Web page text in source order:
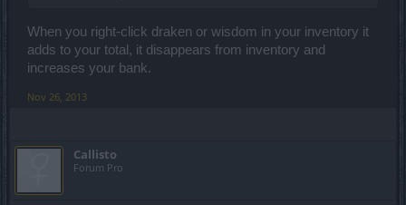
When you right-click draken or wisdom in your inventory it
adds to your total, it disappears from inventory and
increases your bank.
Nov 26, 2013
Callisto
Forum Pro